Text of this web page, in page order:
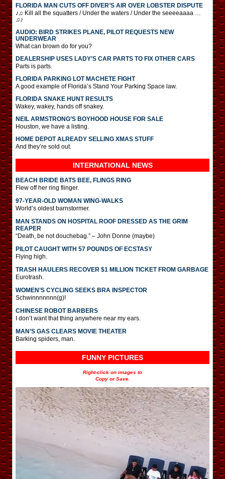
FLORIDA MAN CUTS OFF DIVER’S AIR OVER LOBSTER DISPUTE
♪♫ Kill all the squatters / Under the waters / Under the seeeeaaaa …
♫♪
AUDIO: BIRD STRIKES PLANE, PILOT REQUESTS NEW
UNDERWEAR
What can brown do for you?
DEALERSHIP USES LADY’S CAR PARTS TO FIX OTHER CARS
Parts is parts.
FLORIDA PARKING LOT MACHETE FIGHT
A good example of Florida’s Stand Your Parking Space law.
FLORIDA SNAKE HUNT RESULTS
Wakey, wakey, hands off snakey.
NEIL ARMSTRONG’S BOYHOOD HOUSE FOR SALE
Houston, we have a listing.
HOME DEPOT ALREADY SELLING XMAS STUFF
And they’re sold out.
INTERNATIONAL NEWS
BEACH BRIDE BATS BEE, FLINGS RING
Flew off her ring flinger.
97-YEAR-OLD WOMAN WING-WALKS
World’s oldest barnstormer.
MAN STANDS ON HOSPITAL ROOF DRESSED AS THE GRIM
REAPER
“Death, be not douchebag.” – John Donne (maybe)
PILOT CAUGHT WITH 57 POUNDS OF ECSTASY
Flying high.
TRASH HAULERS RECOVER $1 MILLION TICKET FROM GARBAGE
Eurotrash.
WOMEN’S CYCLING SEEKS BRA INSPECTOR
Schwinnnnnnn(g)!
CHINESE ROBOT BARBERS
I don’t want that thing anywhere near my ears.
MAN’S GAS CLEARS MOVIE THEATER
Barking spiders, man.
FUNNY PICTURES
Right-click on images to
Copy or Save.